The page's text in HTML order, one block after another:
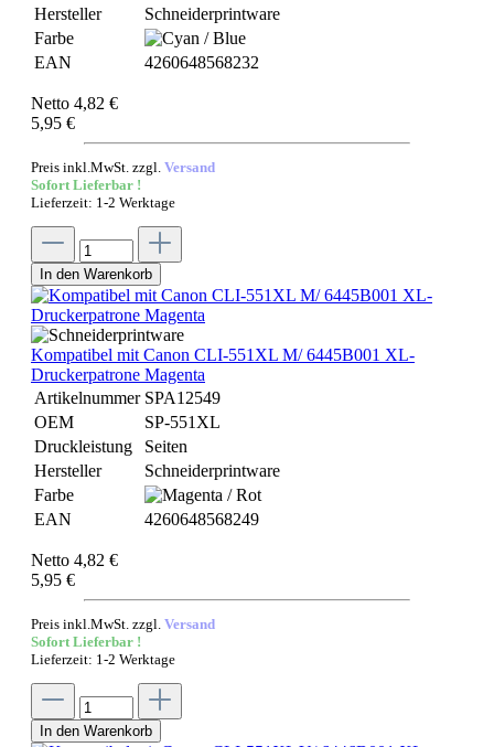
Hersteller
Schneiderprintware
Farbe
EAN
4260648568232
Netto 4,82 €
5,95 €
Preis inkl.MwSt. zzgl. Versand
Sofort Lieferbar !
Lieferzeit: 1-2 Werktage
In den Warenkorb
Kompatibel mit Canon CLI-551XL M/ 6445B001 XL-
Druckerpatrone Magenta
Artikelnummer SPA12549
OEM
SP-551XL
Druckleistung
Seiten
Hersteller
Schneiderprintware
Farbe
EAN
4260648568249
Netto 4,82 €
5,95 €
Preis inkl.MwSt. zzgl. Versand
Sofort Lieferbar !
Lieferzeit: 1-2 Werktage
In den Warenkorb